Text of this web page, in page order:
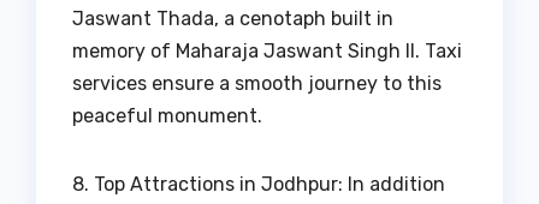
Jaswant Thada, a cenotaph built in
memory of Maharaja Jaswant Singh II. Taxi
services ensure a smooth journey to this
peaceful monument.
8. Top Attractions in Jodhpur: In addition